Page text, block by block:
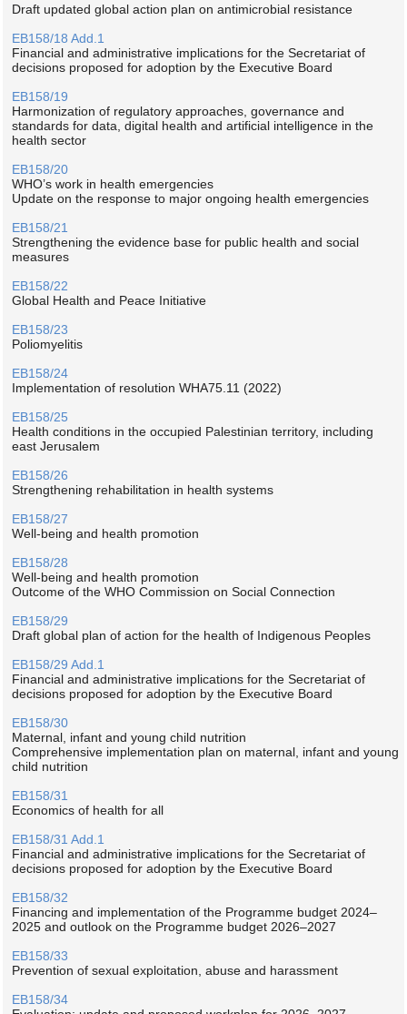
Draft updated global action plan on antimicrobial resistance
EB158/18 Add.1
Financial and administrative implications for the Secretariat of
decisions proposed for adoption by the Executive Board
EB158/19
Harmonization of regulatory approaches, governance and
standards for data, digital health and artificial intelligence in the
health sector
EB158/20
WHO’s work in health emergencies
Update on the response to major ongoing health emergencies
EB158/21
Strengthening the evidence base for public health and social
measures
EB158/22
Global Health and Peace Initiative
EB158/23
Poliomyelitis
EB158/24
Implementation of resolution WHA75.11 (2022)
EB158/25
Health conditions in the occupied Palestinian territory, including
east Jerusalem
EB158/26
Strengthening rehabilitation in health systems
EB158/27
Well-being and health promotion
EB158/28
Well-being and health promotion
Outcome of the WHO Commission on Social Connection
EB158/29
Draft global plan of action for the health of Indigenous Peoples
EB158/29 Add.1
Financial and administrative implications for the Secretariat of
decisions proposed for adoption by the Executive Board
EB158/30
Maternal, infant and young child nutrition
Comprehensive implementation plan on maternal, infant and young
child nutrition
EB158/31
Economics of health for all
EB158/31 Add.1
Financial and administrative implications for the Secretariat of
decisions proposed for adoption by the Executive Board
EB158/32
Financing and implementation of the Programme budget 2024–
2025 and outlook on the Programme budget 2026–2027
EB158/33
Prevention of sexual exploitation, abuse and harassment
EB158/34